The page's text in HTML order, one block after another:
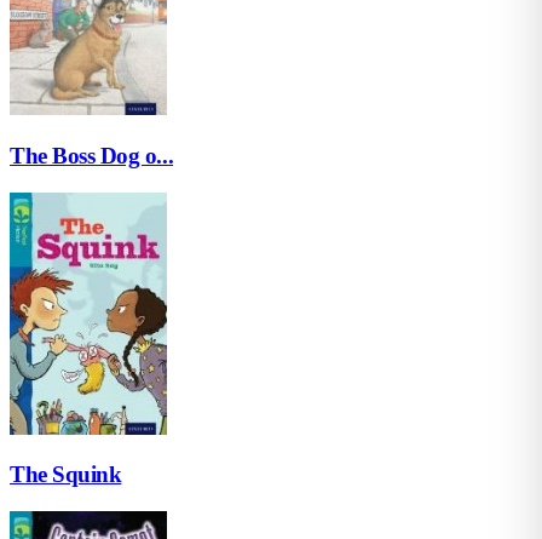
The Boss Dog o...
The Squink